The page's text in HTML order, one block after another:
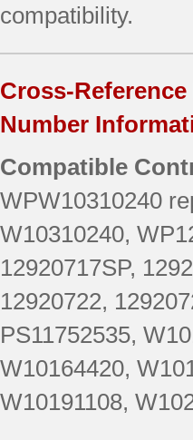
compatibility.
Cross-
Number
Compatible
WPW10310240
W10310240,
12920717SP,
12920722,
PS11752535,
W10164420,
W10191108,